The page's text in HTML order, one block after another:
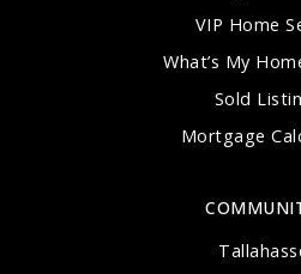
VIP Home
What’s My
Sold
Mortgage